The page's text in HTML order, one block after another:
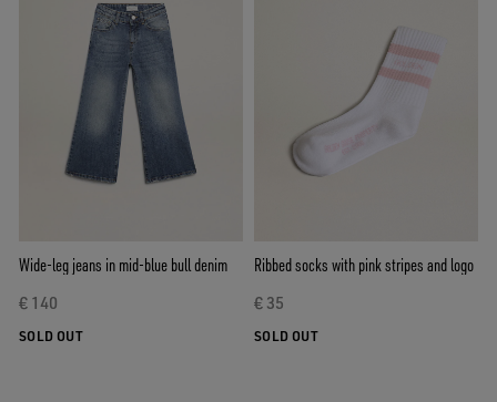
Wide-leg jeans in mid-blue bull denim
€ 140
SOLD OUT
Ribbed socks with pink stripes and logo
€ 35
SOLD OUT